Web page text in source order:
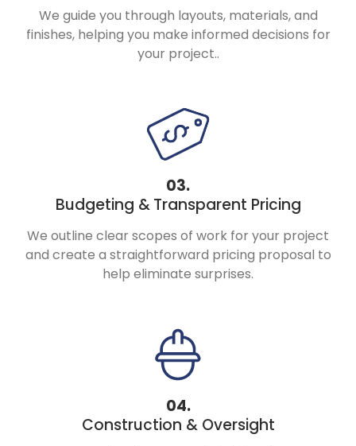
We guide you through layouts, materials, and
finishes, helping you make informed decisions for
your project..
03.
Budgeting & Transparent Pricing
We outline clear scopes of work for your project
and create a straightforward pricing proposal to
help eliminate surprises.
04.
Construction & Oversight